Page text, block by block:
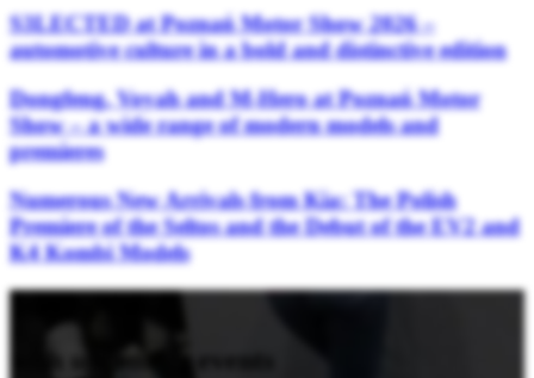
S3LECTED at Poznań Motor Show 2026 –
automotive culture in a bold and distinctive edition
Dongfeng, Voyah and M-Hero at Poznań Motor
Show – a wide range of modern models and
premieres
Numerous New Arrivals from Kia: The Polish
Premiere of the Seltos and the Debut of the EV2 and
K4 Kombi Models
Stay updated
with upcoming events